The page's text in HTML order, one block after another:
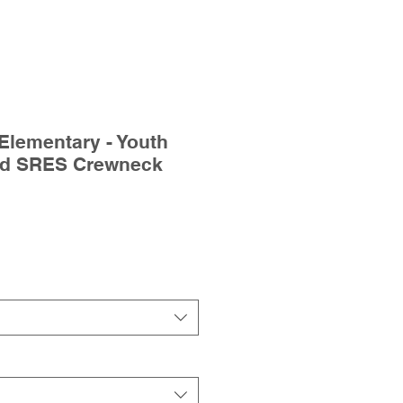
- Youth
SRES Crewneck